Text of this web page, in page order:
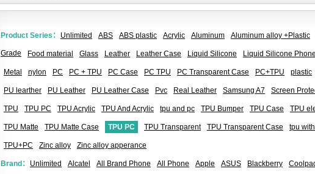
Product Series： Unlimited ABS ABS plastic Acrylic Aluminum Aluminum alloy +Plastic
Grade Food material Glass Leather Leather Case Liquid Silicone Liquid Silicone
Metal nylon PC PC + TPU PC Case PC TPU PC Transparent Case PC+TPU plastic
PU learther PU Leather PU Leather Case Pvc Real Leather Samsung A7 Screen
TPU TPU PC TPU Acrylic TPU And Acrylic tpu and pc TPU Bumper TPU Case TPU
TPU Matte TPU Matte Case TPU PC TPU Transparent TPU Transparent Case tpu
TPU+PC Zinc alloy Zinc alloy apperance
Brand： Unlimited Alcatel All Brand Phone All Phone Apple ASUS Blackberry